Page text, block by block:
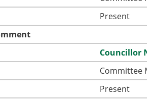
Present
Councillor
Committee
Present